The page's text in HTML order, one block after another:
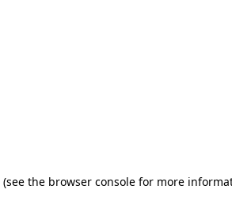
(see the browser console for more